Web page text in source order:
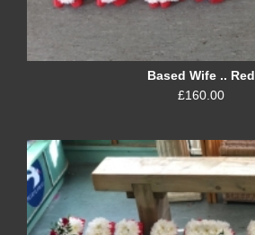
Based Wife .. Red
£160.00